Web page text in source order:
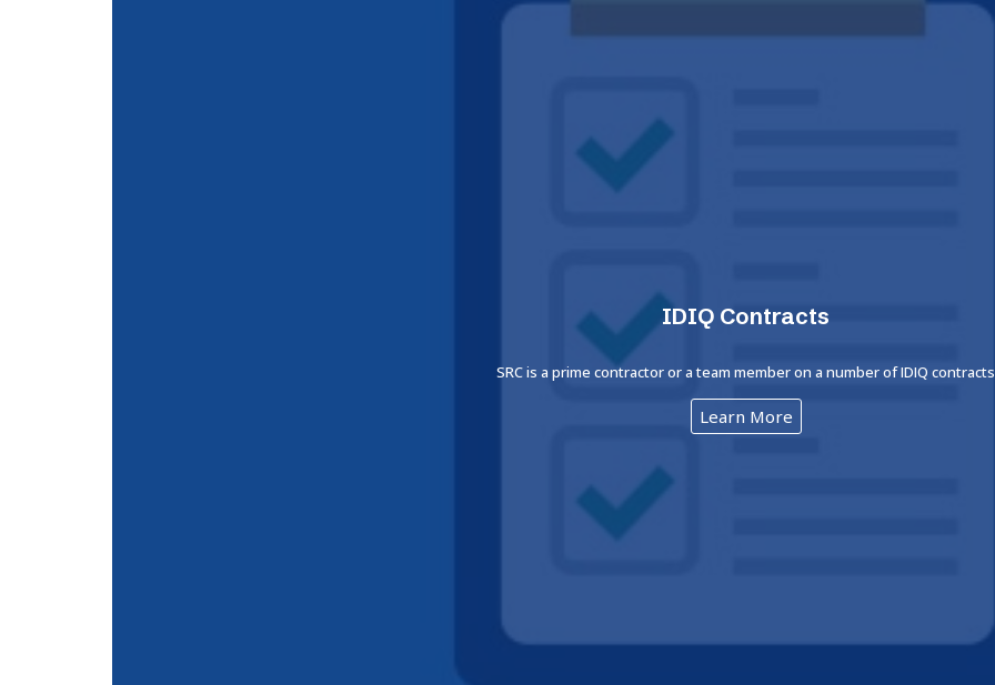
IDIQ Contracts
SRC is a prime contractor or a team member on a number of IDIQ contracts
Learn More